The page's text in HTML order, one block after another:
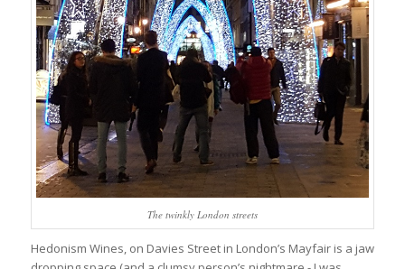
The twinkly London streets
Hedonism Wines, on Davies Street in London’s Mayfair is a jaw